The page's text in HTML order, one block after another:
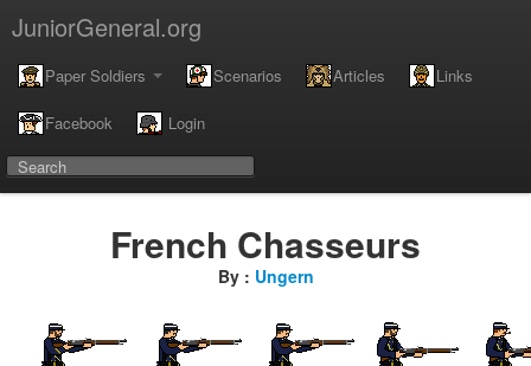
JuniorGeneral.org
Paper Soldiers Scenarios Articles Links
Facebook Login
French Chasseurs
By : Ungern